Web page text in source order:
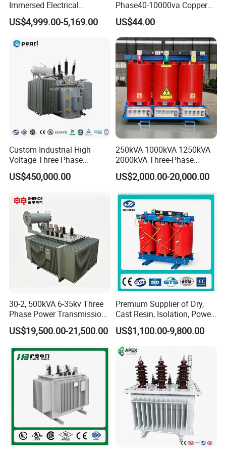
Product Description
----Model:
Immersed Electrical
Transformer for Solar Power
Special Main Power
US$4,999.00-5,169.00
Phase40-10000va Copper
Custom Jcsk-Na-1 Cabinet
Transformer
US$44.00
Custom Industrial High
Voltage Three Phase
20MVA 25MVA 30MVA
40MVA 50MVA Oil
Transformer
US$450,000.00
250kVA 1000kVA 1250kVA
2000kVA Three-Phase
Power Distribution
Transmission Step up
Resin Dry Transformer
US$2,000.00-20,000.00
30-2, 500kVA 6-35kv Three
Phase Power Transmission
Oil Immersed Distribution
Transformer
US$19,500.00-21,500.00
Premium Supplier of Dry,
Cast Resin, Isolation, Power
Supply, Step-Down, Solar,
Photovoltaic, High-
Frequency, Aluminum-
Copper, and Power
Transformers.
US$1,100.00-9,800.00